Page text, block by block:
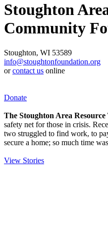
Stoughton
Community
Stoughton, WI 53589
info@stoughtonfoundation.org
orcontact us online
Donate
The Stoughton Area Resource
safety net for those in crisis.
two struggled to find work, to
secure a home; so much time
View Stories